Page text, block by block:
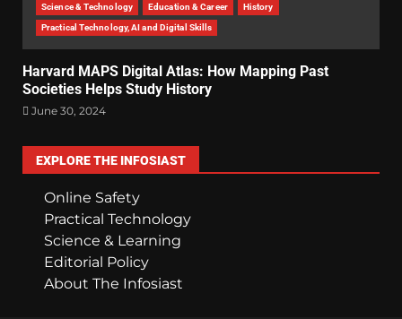
Science & Technology Education & Career History
Practical Technology, AI and Digital Skills
Harvard MAPS Digital Atlas: How Mapping Past
Societies Helps Study History
June 30, 2024
EXPLORE THE INFOSIAST
Online Safety
Practical Technology
Science & Learning
Editorial Policy
About The Infosiast